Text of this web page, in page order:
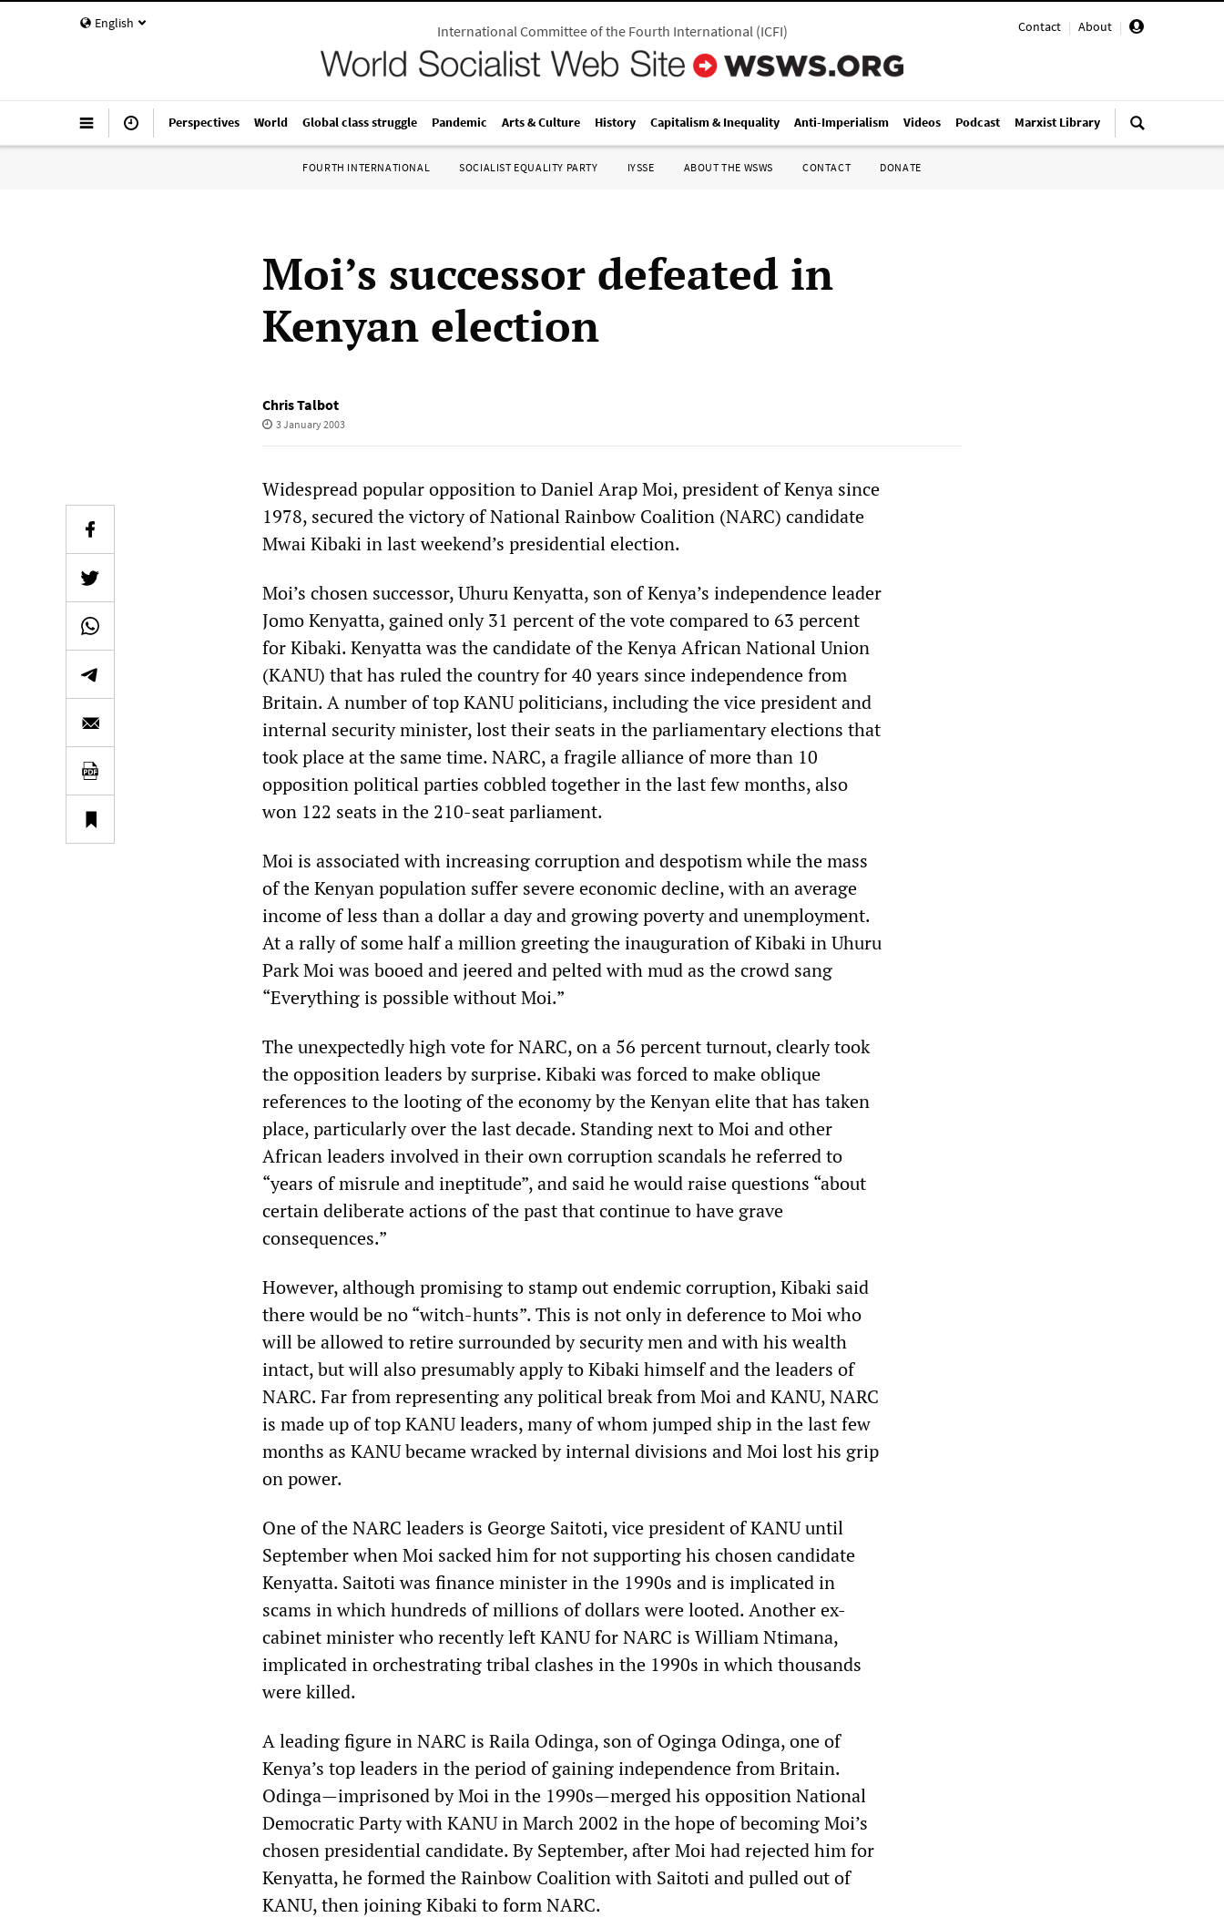
English Contact | About |
International Committee of the Fourth International(ICFI)
Perspectives World Global class struggle Pandemic Arts & Culture History Capitalism & Inequality Anti-Imperialism Videos Podcast Marxist Library
FOURTH INTERNATIONAL SOCIALIST EQUALITY PARTY IYSSE ABOUT THE WSWS CONTACT DONATE
Moi’s successor defeated in
Kenyan election
Chris Talbot
3 January 2003
Widespread popular opposition to Daniel Arap Moi, president of Kenya since
1978, secured the victory of National Rainbow Coalition (NARC) candidate
Mwai Kibaki in last weekend’s presidential election.
Moi’s chosen successor, Uhuru Kenyatta, son of Kenya’s independence leader
Jomo Kenyatta, gained only 31 percent of the vote compared to 63 percent
for Kibaki. Kenyatta was the candidate of the Kenya African National Union
(KANU) that has ruled the country for 40 years since independence from
Britain. A number of top KANU politicians, including the vice president and
internal security minister, lost their seats in the parliamentary elections that
took place at the same time. NARC, a fragile alliance of more than 10
opposition political parties cobbled together in the last few months, also
won 122 seats in the 210-seat parliament.
Moi is associated with increasing corruption and despotism while the mass
of the Kenyan population suffer severe economic decline, with an average
income of less than a dollar a day and growing poverty and unemployment.
At a rally of some half a million greeting the inauguration of Kibaki in Uhuru
Park Moi was booed and jeered and pelted with mud as the crowd sang
“Everything is possible without Moi.”
The unexpectedly high vote for NARC, on a 56 percent turnout, clearly took
the opposition leaders by surprise. Kibaki was forced to make oblique
references to the looting of the economy by the Kenyan elite that has taken
place, particularly over the last decade. Standing next to Moi and other
African leaders involved in their own corruption scandals he referred to
“years of misrule and ineptitude”, and said he would raise questions “about
certain deliberate actions of the past that continue to have grave
consequences.”
However, although promising to stamp out endemic corruption, Kibaki said
there would be no “witch-hunts”. This is not only in deference to Moi who
will be allowed to retire surrounded by security men and with his wealth
intact, but will also presumably apply to Kibaki himself and the leaders of
NARC. Far from representing any political break from Moi and KANU, NARC
is made up of top KANU leaders, many of whom jumped ship in the last few
months as KANU became wracked by internal divisions and Moi lost his grip
on power.
One of the NARC leaders is George Saitoti, vice president of KANU until
September when Moi sacked him for not supporting his chosen candidate
Kenyatta. Saitoti was finance minister in the 1990s and is implicated in
scams in which hundreds of millions of dollars were looted. Another ex-
cabinet minister who recently left KANU for NARC is William Ntimana,
implicated in orchestrating tribal clashes in the 1990s in which thousands
were killed.
A leading figure in NARC is Raila Odinga, son of Oginga Odinga, one of
Kenya’s top leaders in the period of gaining independence from Britain.
Odinga—imprisoned by Moi in the 1990s—merged his opposition National
Democratic Party with KANU in March 2002 in the hope of becoming Moi’s
chosen presidential candidate. By September, after Moi had rejected him for
Kenyatta, he formed the Rainbow Coalition with Saitoti and pulled out of
KANU, then joining Kibaki to form NARC.